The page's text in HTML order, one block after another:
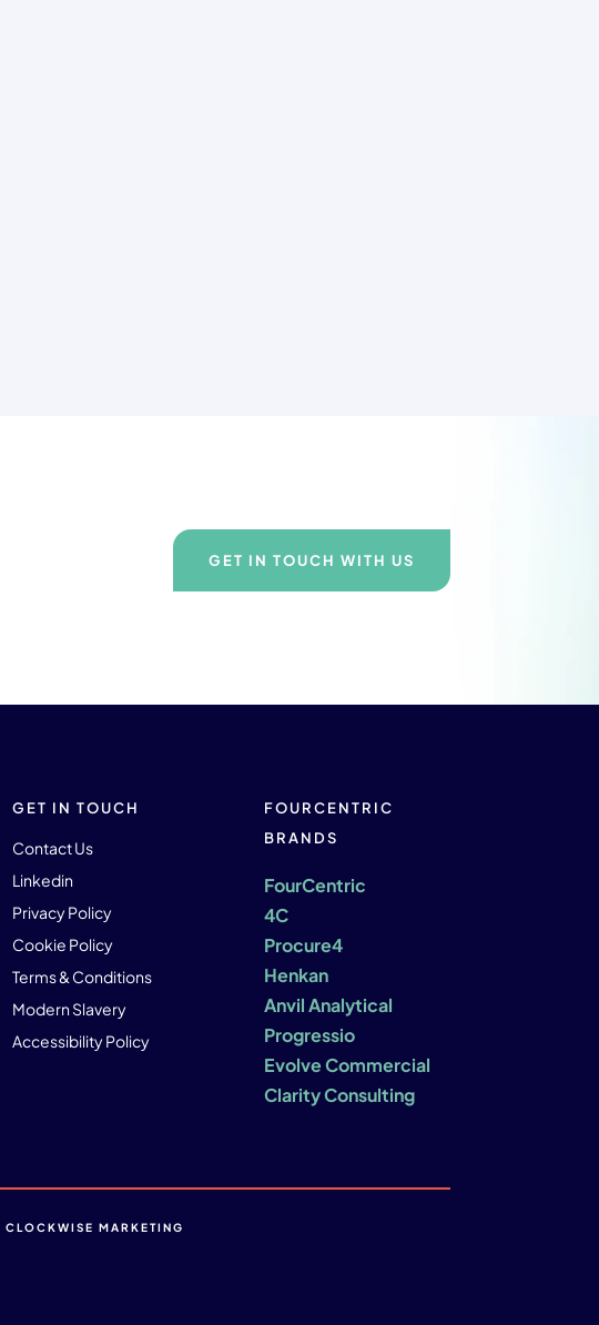
GET IN TOUCH WITH US
GET IN TOUCH
Contact Us
Linkedin
Privacy Policy
Cookie Policy
Terms & Conditions
Modern Slavery
Accessibility Policy
FOURCENTRIC
BRANDS
FourCentric
4C
Procure4
Henkan
Anvil Analytical
Progressio
Evolve Commercial
Clarity Consulting
CLOCKWISE MARKETING